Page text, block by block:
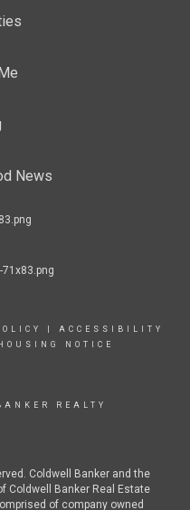
News
ACCESSIBILITY
NOTICE
REALTY
Coldwell Banker and the
Coldwell Banker Real Estate
of company owned